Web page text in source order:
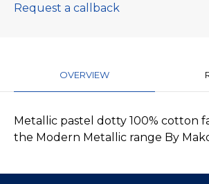
Request a callback
OVERVIEW
Metallic pastel dotty 100% cotton
the Modern Metallic range By